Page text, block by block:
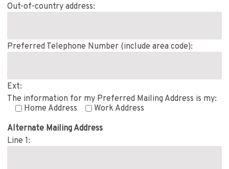
Out-of-country address:
Preferred Telephone Number (include area code):
Ext:
The information for my Preferred Mailing Address is my:
Home Address
Work Address
Alternate Mailing Address
Line 1: